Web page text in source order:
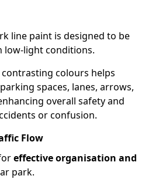
line paint is designed to be
low-light conditions.
colours helps
spaces, lanes, arrows,
overall safety and
or confusion.
Flow
effective organisation and
park.